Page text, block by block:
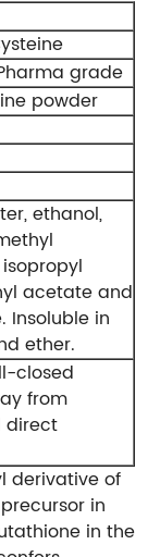
grade
powder
ethanol,
acetate and
Insoluble in
ether.
closed
from
direct
derivative of
in
in the